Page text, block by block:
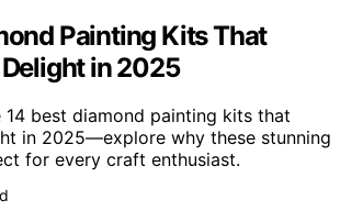
Painting Kits That
in 2025
best diamond painting kits that
in 2025—explore why these stunning
for every craft enthusiast.